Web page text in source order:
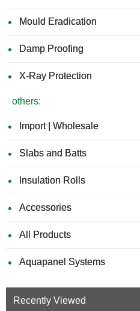
Mould Eradication
Damp Proofing
X-Ray Protection
others:
Import | Wholesale
Slabs and Batts
Insulation Rolls
Accessories
All Products
Aquapanel Systems
Recently Viewed